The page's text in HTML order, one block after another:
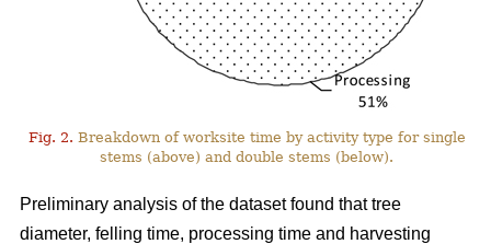
Fig. 2. Breakdown of worksite time by activity type for single
stems (above) and double stems (below).
Preliminary analysis of the dataset found that tree
diameter, felling time, processing time and harvesting